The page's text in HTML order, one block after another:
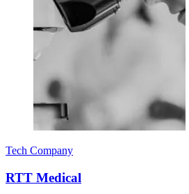
Tech Company
RTT Medical